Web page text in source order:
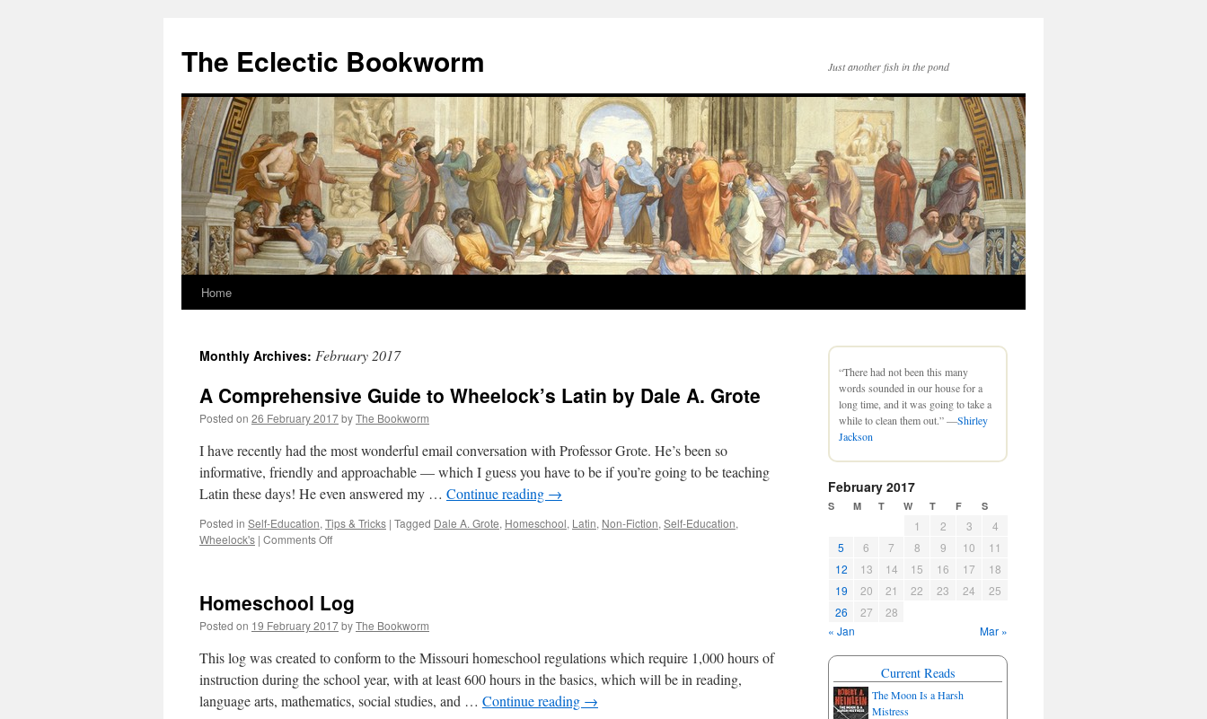
content
The Eclectic Bookworm Just another fish in the pond
Home
Monthly Archives: February 2017
A Comprehensive Guide to Wheelock’s Latin by Dale A. Grote
Posted on 26 February 2017byThe Bookworm
I have recently had the most wonderful email conversation with Professor Grote. He’s been so
informative, friendly and approachable — which I guess you have to be if you’re going to be teaching
Latin these days! He even answered my … Continue reading →
Posted in Self-Education, Tips & Tricks | Tagged Dale A. Grote, Homeschool, Latin, Non-Fiction, Self-Education,
Wheelock's | Comments Offon
to
Wheelock’s
Latin
Dale
A.
Grote
Homeschool Log
Posted on 19 February 2017byThe Bookworm
This log was created to conform to the Missouri homeschool regulations which require 1,000 hours of
instruction during the school year, with at least 600 hours in the basics, which will be in reading,
language arts, mathematics, social studies, and … Continue reading →
“There had not been this many
words sounded in our house for a
long time, and it was going to take a
while to clean them out.” —Shirley
Jackson
February 2017
S M T W T F S
1 2 3
4
5
6 7 8 9 10
11
12
13 14 15 16 17
18
19
20 21 22 23 24
25
26
27
28
« Jan
Mar »
Current Reads
The Moon Is a Harsh
Mistress